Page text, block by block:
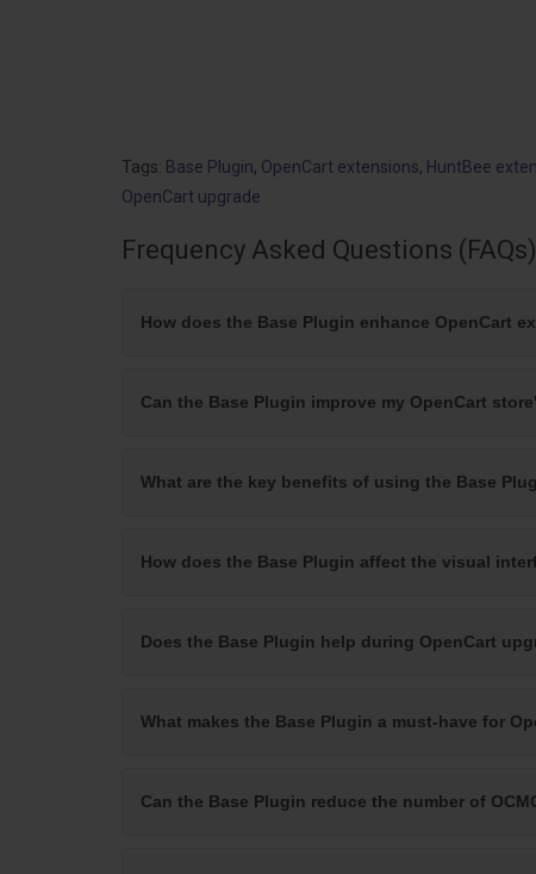
Tags: Base Plugin, OpenCart extensions, HuntBee
OpenCart upgrade
Frequency Asked Questions (FAQs)
How does the Base Plugin enhance OpenCart
Can the Base Plugin improve my OpenCart
What are the key benefits of using the Base
How does the Base Plugin affect the visual
Does the Base Plugin help during OpenCart
What makes the Base Plugin a must-have for
Can the Base Plugin reduce the number of